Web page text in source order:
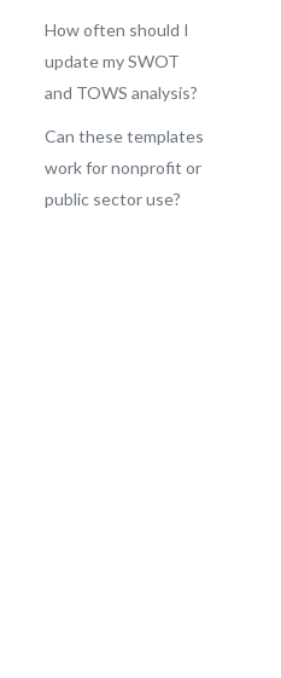
How often should I
update my SWOT
and TOWS analysis?
Can these templates
work for nonprofit or
public sector use?